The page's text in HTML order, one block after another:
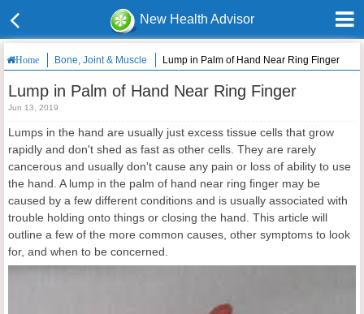
New Health Advisor
Home Bone, Joint & Muscle Lump in Palm of Hand Near Ring Finger
Lump in Palm of Hand Near Ring Finger
Jun 13, 2019
Lumps in the hand are usually just excess tissue cells that grow
rapidly and don't shed as fast as other cells. They are rarely
cancerous and usually don't cause any pain or loss of ability to use
the hand. A lump in the palm of hand near ring finger may be
caused by a few different conditions and is usually associated with
trouble holding onto things or closing the hand. This article will
outline a few of the more common causes, other symptoms to look
for, and when to be concerned.